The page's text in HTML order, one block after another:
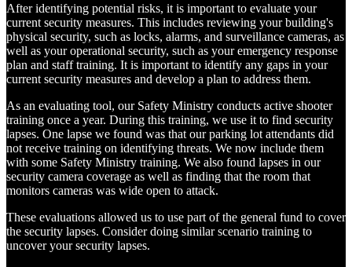
After identifying potential risks, it is important to evaluate your
current security measures. This includes reviewing your building's
physical security, such as locks, alarms, and surveillance cameras, as
well as your operational security, such as your emergency response
plan and staff training. It is important to identify any gaps in your
current security measures and develop a plan to address them.
As an evaluating tool, our Safety Ministry conducts active shooter
training once a year. During this training, we use it to find security
lapses. One lapse we found was that our parking lot attendants did
not receive training on identifying threats. We now include them
with some Safety Ministry training. We also found lapses in our
security camera coverage as well as finding that the room that
monitors cameras was wide open to attack.
These evaluations allowed us to use part of the general fund to cover
the security lapses. Consider doing similar scenario training to
uncover your security lapses.